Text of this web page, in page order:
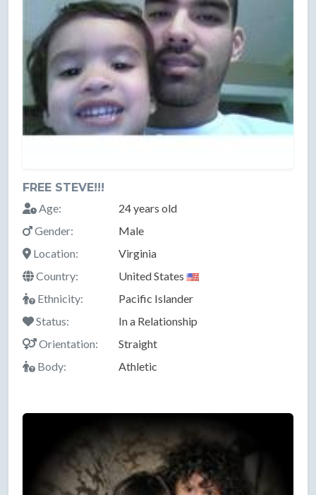
FREE STEVE!!!
Age:
24 years old
Gender:
Male
Location:
Virginia
Country:
United States
Ethnicity:
Pacific Islander
Status:
In a Relationship
Orientation:
Straight
Body:
Athletic